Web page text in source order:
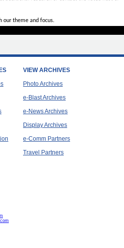
our theme and focus.
VIEW ARCHIVES
Photo Archives
e-Blast Archives
e-News Archives
Display Archives
e-Comm Partners
Travel Partners